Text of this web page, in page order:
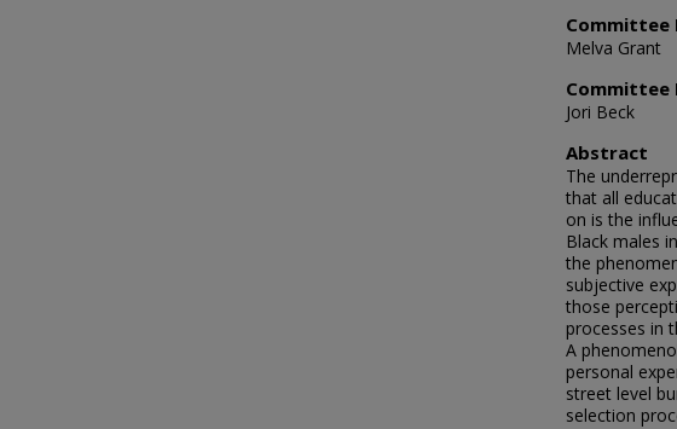
Committee
Melva Grant
Committee
Jori Beck
Abstract
The
that all
on is the
Black males
the
subjective
those
processes in
A
personal
street level
selection